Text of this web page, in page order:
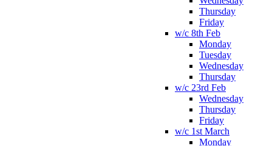
Thursday
Friday
w/c 8th Feb
Monday
Tuesday
Wednesday
Thursday
w/c 23rd Feb
Wednesday
Thursday
Friday
w/c 1st March
Monday